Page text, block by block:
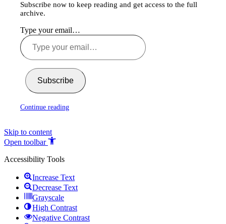
Subscribe now to keep reading and get access to the full
archive.
Type your email…
Subscribe
Continue reading
Skip to content
Open toolbar
Accessibility Tools
Increase Text
Decrease Text
Grayscale
High Contrast
Negative Contrast